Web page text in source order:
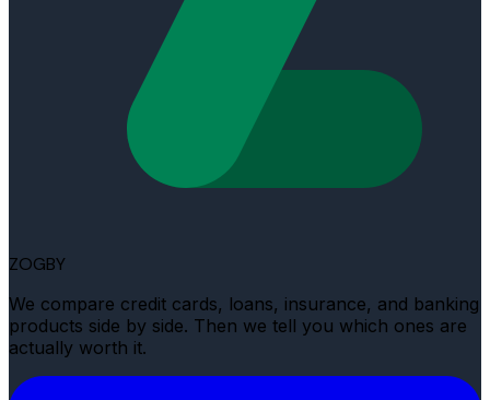
ZOGBY
We compare credit cards, loans, insurance, and banking
products side by side. Then we tell you which ones are
actually worth it.